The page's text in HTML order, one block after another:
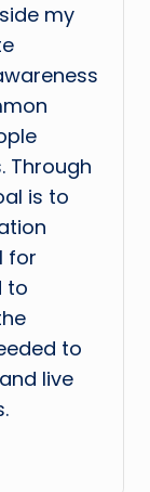
my
Through
is to
for
to
to
live